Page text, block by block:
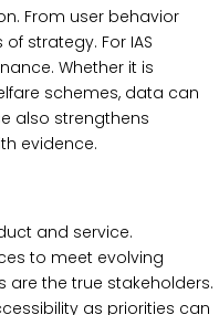
From user behavior
strategy. For IAS
Whether it is
schemes, data can
also strengthens
evidence.
and service.
to meet evolving
are the true stakeholders.
as priorities can